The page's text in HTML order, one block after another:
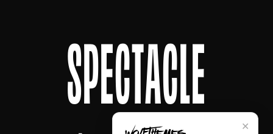
SPECTACLE
✕